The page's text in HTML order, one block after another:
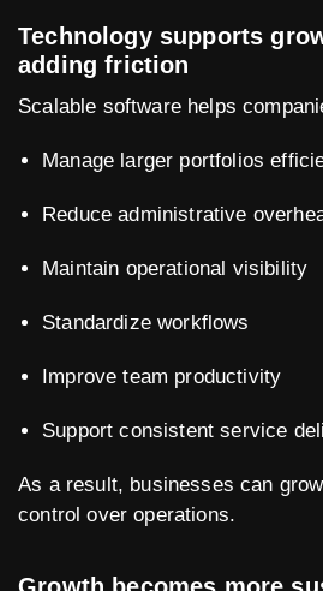
Technology supports
adding friction
Scalable software helps
Manage larger portfolios
Reduce administrative
Maintain operational visibility
Standardize workflows
Improve team productivity
Support consistent service
As a result, businesses can
control over operations.